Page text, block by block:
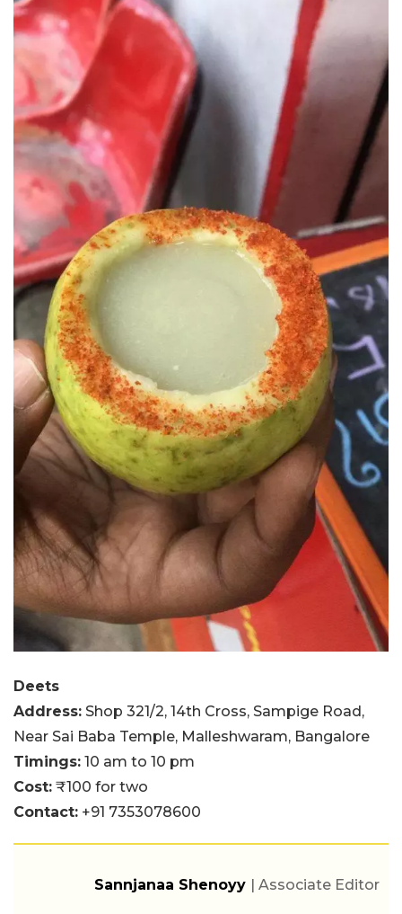
Deets
Address: Shop 321/2, 14th Cross, Sampige Road,
Near Sai Baba Temple, Malleshwaram, Bangalore
Timings: 10 am to 10 pm
Cost: ₹100 for two
Contact: +91 7353078600
Sannjanaa Shenoyy | Associate Editor